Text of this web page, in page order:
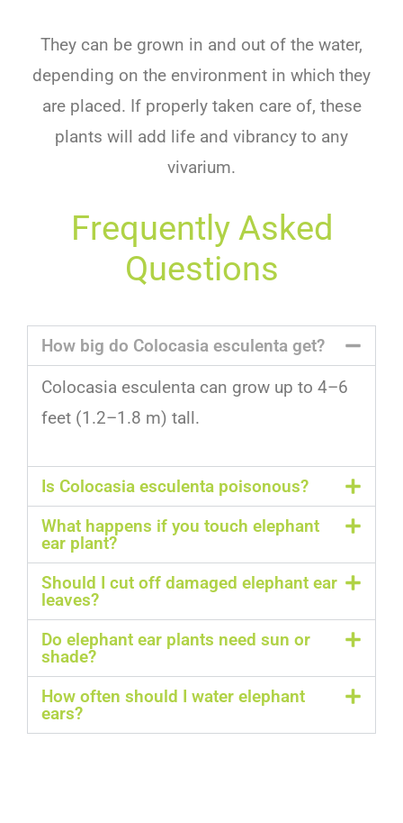
They can be grown in and out of the water,
depending on the environment in which they
areplaced. Ifproperlytaken careof, these
plants will add life and vibrancy to any
vivarium.
Frequently Asked
Questions
How big do Colocasia esculenta get?
Colocasia esculenta can grow up to 4–6
feet (1 .2–1 .8 m) tall.
Is Colocasia esculenta poisonous?
What happens if you touch elephant
ear plant?
Should I cut off damaged elephant ear
leaves?
Do elephant ear plants need sun or
shade?
How often should I water elephant
ears?